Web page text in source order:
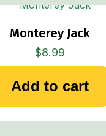
Monterey Jack
$8.99
Add to cart